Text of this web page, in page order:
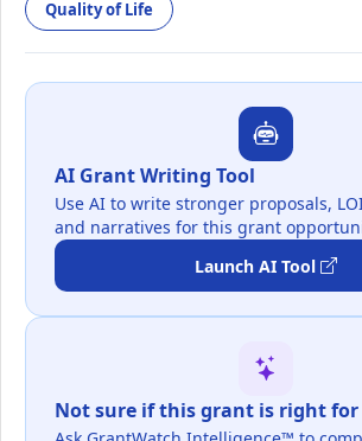
Quality of Life
AI Grant Writing Tool
Use AI to write stronger proposals,
and narratives for this grant
Launch AI Tool
Not sure if this grant is right for